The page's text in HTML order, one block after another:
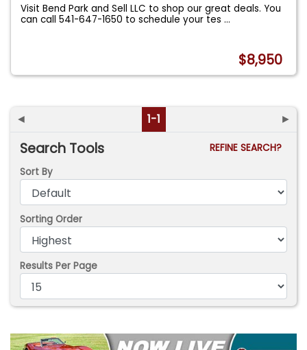
Visit Bend Park and Sell LLC to shop our great deals. You
can call 541-647-1650 to schedule your tes...
$8,950
◄ 1-1 ►
Search Tools
REFINE SEARCH?
Sort By
Sorting Order
Results Per Page